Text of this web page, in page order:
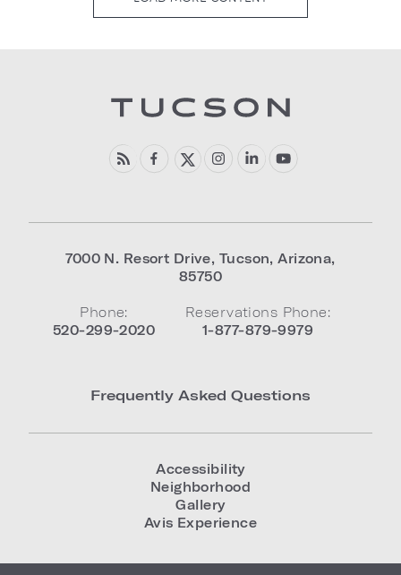
7000 N. Resort Drive, Tucson,Arizona,
85750
Phone:
520-299-2020
Reservations Phone:
1-877-879-9979
Frequently Asked Questions
Accessibility
Neighborhood
Gallery
Avis Experience